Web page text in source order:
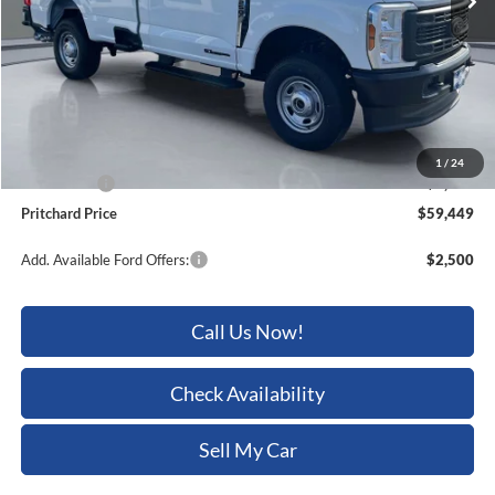
1 / 24
Less
MSRP:
$65,815
Dealer Discount
-$3,561
+$15
+$180
-$3,000
Pritchard Price
$59,449
Add. Available Ford Offers: $2,500
Call Us Now!
Check Availability
Sell My Car